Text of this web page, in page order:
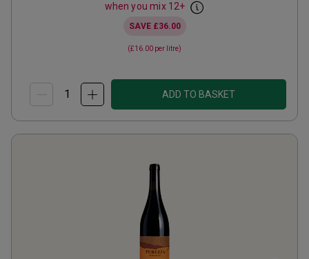
when you mix 12+
SAVE £36.00
(£16.00 per litre)
ADD TO BASKET